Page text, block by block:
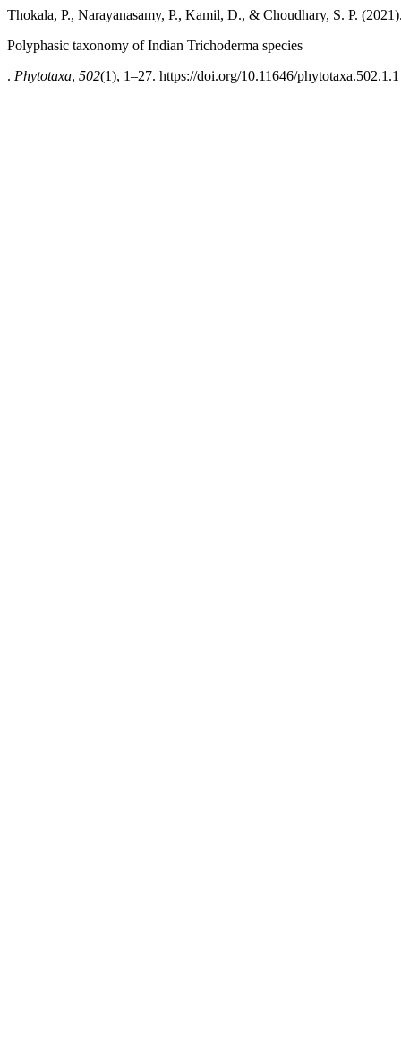
Thokala, P., Narayanasamy, P., Kamil, D., & Choudhary, S. P.
Polyphasic taxonomy of Indian Trichoderma species
. Phytotaxa, 502(1), 1–27. https://doi.org/10.11646/phytotaxa.502.1.1